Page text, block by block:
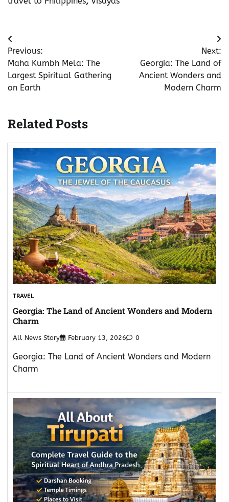
Post
navigation
Previous:
Maha Kumbh Mela: The
Largest Spiritual Gathering
on Earth
Next:
Georgia: The Land of
Ancient Wonders and
Modern Charm
Related Posts
TRAVEL
Georgia: The Land of Ancient Wonders and Modern
Charm
All News Story February 13, 2026 0
Georgia: The Land of Ancient Wonders and Modern
Charm